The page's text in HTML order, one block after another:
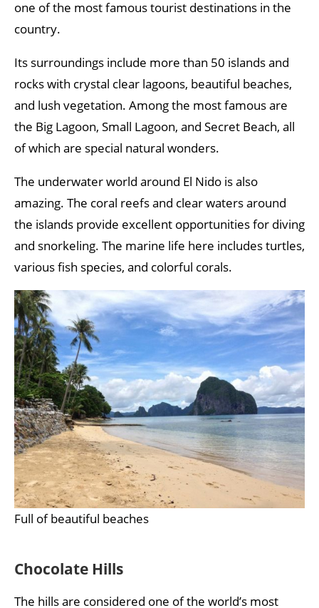
one of the most famous tourist destinations in the
country.
Its surroundings include more than 50 islands and
rocks with crystal clear lagoons, beautiful beaches,
and lush vegetation. Among the most famous are
the Big Lagoon, Small Lagoon, and Secret Beach, all
of which are special natural wonders.
The underwater world around El Nido is also
amazing. The coral reefs and clear waters around
the islands provide excellent opportunities for diving
and snorkeling. The marine life here includes turtles,
various fish species, and colorful corals.
Full of beautiful beaches
Chocolate Hills
The hills are considered one of the world’s most